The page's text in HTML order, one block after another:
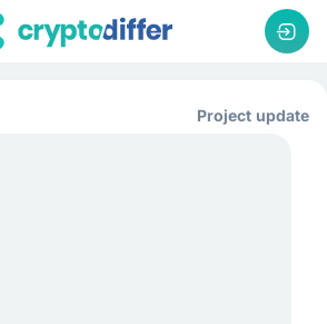
Project update